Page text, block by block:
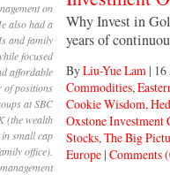
on
also had a
and family
focused
affordable
of positions
at SBC
(the wealth
small cap
office).
Why Invest in
years of
ByLiu-Yue Lam |
Commodities,
Cookie Wisdom,
Oxstone Investment
Stocks, The Big
Europe | Comments